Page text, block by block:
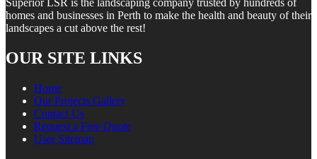
Superior LSR is the landscaping company trusted by hundreds of
homes and businesses in Perth to make the health and beauty of their
landscapes a cut above the rest!
OUR SITE LINKS
Home
Our Projects Gallery
Contact Us
Request a Free Quote
User Sitemap